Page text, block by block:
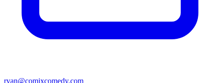
ryan@comixcomedy.com